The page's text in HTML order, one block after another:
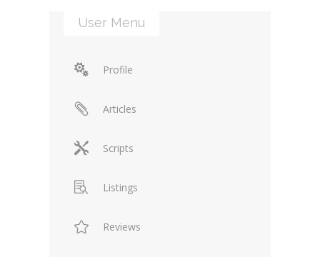
User Menu
Profile
Articles
Scripts
Listings
Reviews